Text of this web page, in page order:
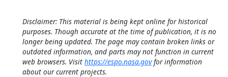
Disclaimer: This material is being kept online for historical
purposes. Though accurate at the time of publication, it is no
longer being updated. The page may contain broken links or
outdated information, and parts may not function in current
web browsers. Visit https://espo.nasa.govfor information
about our current projects.